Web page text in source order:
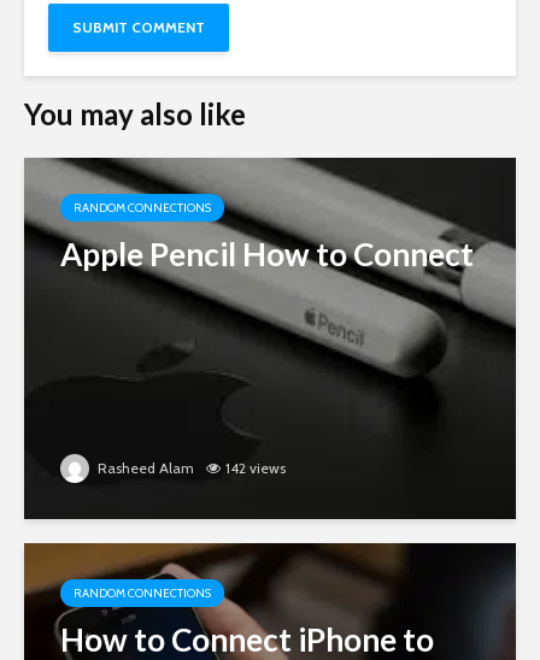
You may also like
RANDOM CONNECTIONS
Apple Pencil How to Connect
Rasheed Alam 142 views
RANDOM CONNECTIONS
How to Connect iPhone to